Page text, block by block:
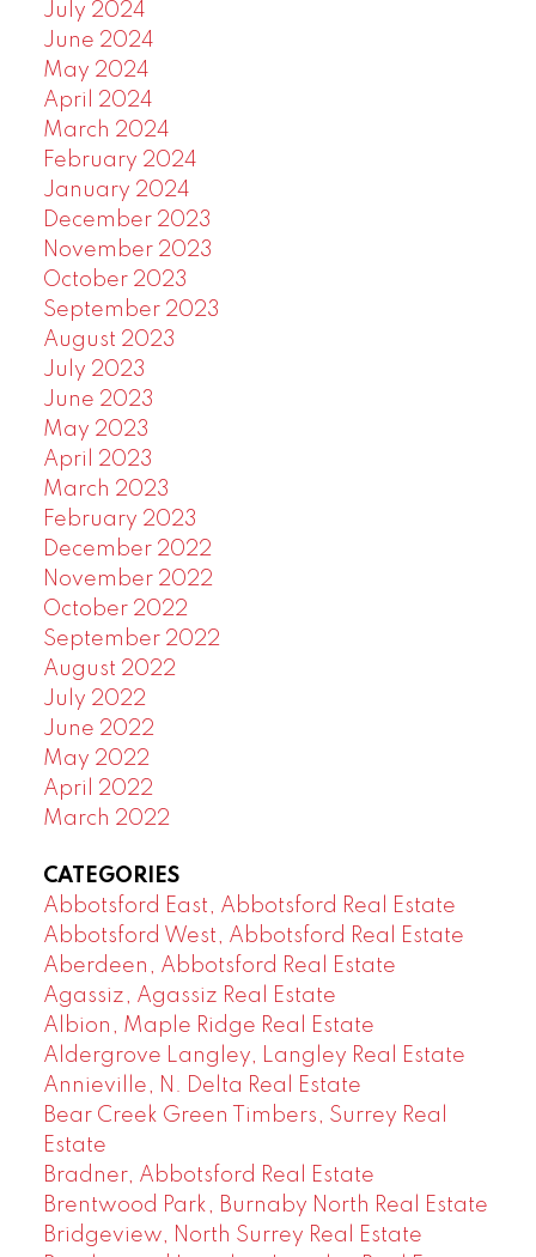
July 2024
June 2024
May 2024
April 2024
March 2024
February 2024
January 2024
December 2023
November 2023
October 2023
September 2023
August 2023
July 2023
June 2023
May 2023
April 2023
March 2023
February 2023
December 2022
November 2022
October 2022
September 2022
August 2022
July 2022
June 2022
May 2022
April 2022
March 2022
CATEGORIES
Abbotsford East, Abbotsford Real Estate
Abbotsford West, Abbotsford Real Estate
Aberdeen, Abbotsford Real Estate
Agassiz, Agassiz Real Estate
Albion, Maple Ridge Real Estate
Aldergrove Langley, Langley Real Estate
Annieville, N. Delta Real Estate
Bear Creek Green Timbers, Surrey Real
Estate
Bradner, Abbotsford Real Estate
Brentwood Park, Burnaby North Real Estate
Bridgeview, North Surrey Real Estate